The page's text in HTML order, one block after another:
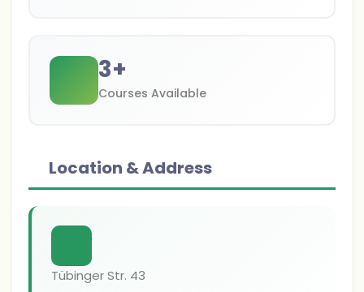
3+
Courses Available
Location & Address
Tübinger Str. 43